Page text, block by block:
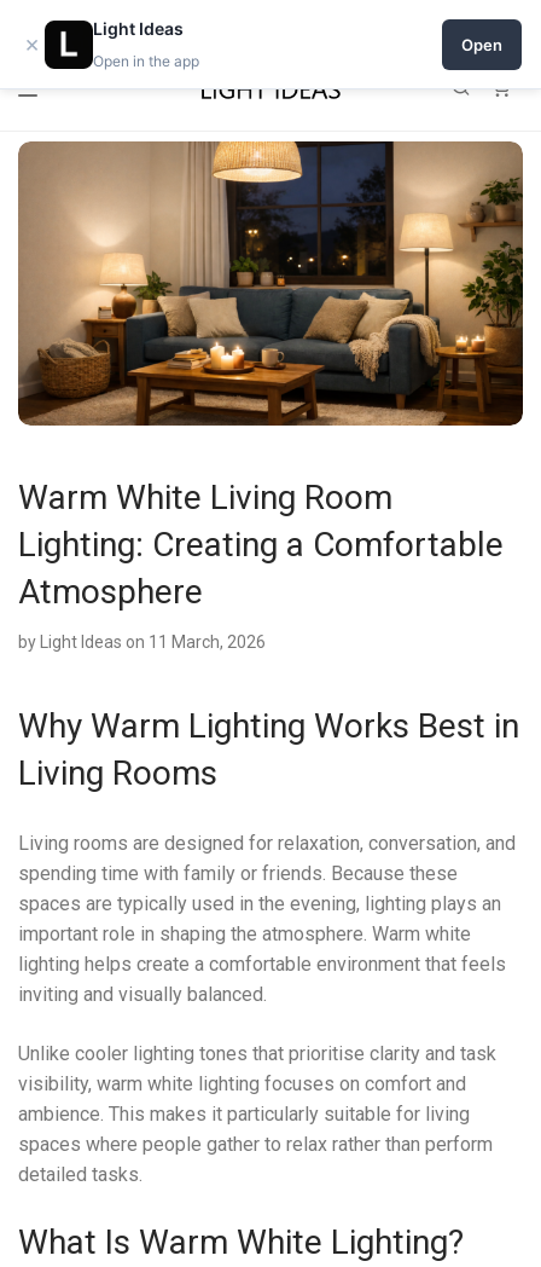
0% commission for early sellers — until 2027
Warm White Living Room
Lighting: Creating a Comfortable
Atmosphere
by Light Ideas on 11 March, 2026
Why Warm Lighting Works Best in
Living Rooms
Living rooms are designed for relaxation, conversation, and
spending time with family or friends. Because these
spaces are typically used in the evening, lighting plays an
important role in shaping the atmosphere. Warm white
lighting helps create a comfortable environment that feels
inviting and visually balanced.
Unlike cooler lighting tones that prioritise clarity and task
visibility, warm white lighting focuses on comfort and
ambience. This makes it particularly suitable for living
spaces where people gather to relax rather than perform
detailed tasks.
What Is Warm White Lighting?
×
Light Ideas
Open in the app
Open